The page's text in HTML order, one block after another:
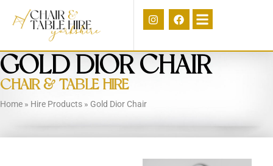
GOLD DIOR CHAIR
CHAIR & TABLE HIRE
Home » Hire Products » Gold Dior Chair